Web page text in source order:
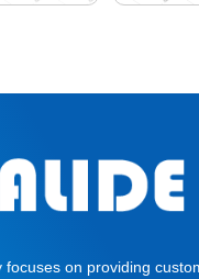
focuses on providing